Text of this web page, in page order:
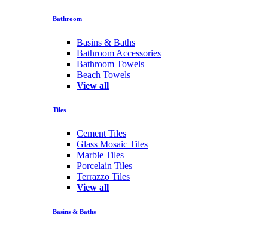
Bathroom
Basins & Baths
Bathroom Accessories
Bathroom Towels
Beach Towels
View all
Tiles
Cement Tiles
Glass Mosaic Tiles
Marble Tiles
Porcelain Tiles
Terrazzo Tiles
View all
Basins & Baths